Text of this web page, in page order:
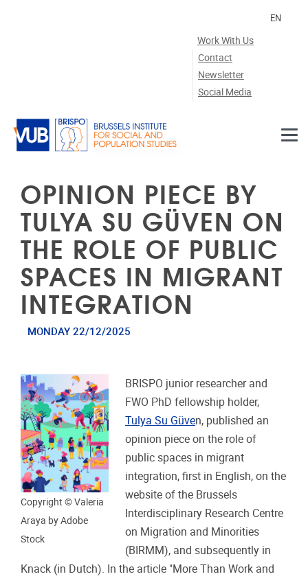
Work With Us
Contact
Newsletter
Social Media
EN
OPINION PIECE BY
TULYA SU GÜVEN ON
THE ROLE OF PUBLIC
SPACES IN MIGRANT
INTEGRATION
MONDAY 22/12/2025
Copyright © Valeria
Araya by Adobe
Stock
BRISPO junior researcher and
FWO PhD fellowship holder,
Tulya Su Güven, published an
opinion piece on the role of
public spaces in migrant
integration, first in English, on the
website of the Brussels
Interdisciplinary Research Centre
on Migration and Minorities
(BIRMM), and subsequently in
Knack (in Dutch). In the article "More Than Work and